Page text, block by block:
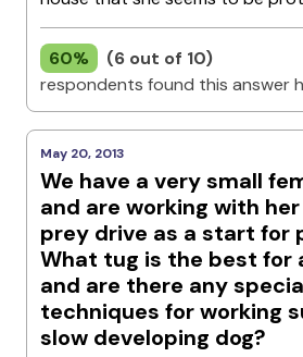
60%
(6 out of 10)
respondents found this answer
May 20, 2013
We have a very small
and are working with
prey drive as a start for
What tug is the best for
and are there any
techniques for working
slow developing dog?